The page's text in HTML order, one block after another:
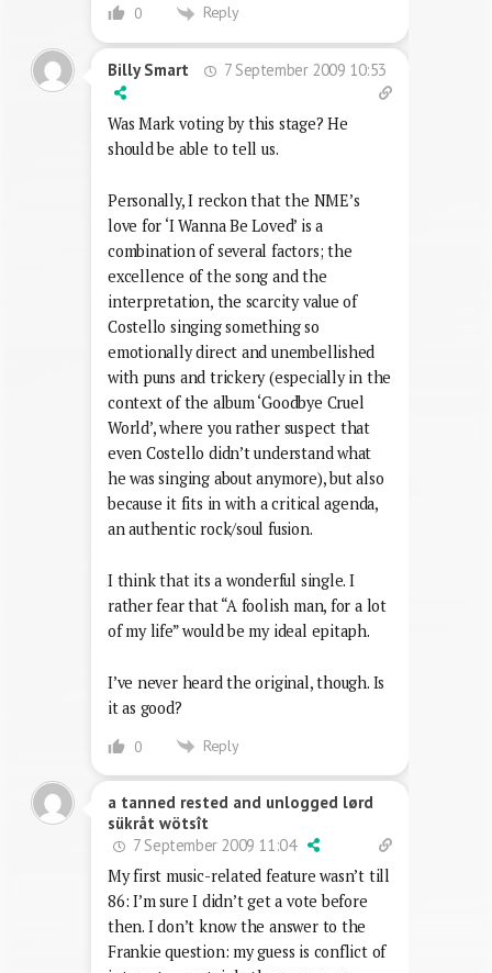
0 Reply
Billy Smart 7 September 2009 10:53
Was Mark voting by this stage? He
should be able to tell us.
Personally, I reckon that the NME’s
love for ‘I Wanna Be Loved’ is a
combination of several factors; the
excellence of the song and the
interpretation, the scarcity value of
Costello singing something so
emotionally direct and unembellished
with puns and trickery (especially in the
context of the album ‘Goodbye Cruel
World’, where you rather suspect that
even Costello didn’t understand what
he was singing about anymore), but also
because it fits in with a critical agenda,
an authentic rock/soul fusion.
I think that its a wonderful single. I
rather fear that “A foolish man, for a lot
of my life” would be my ideal epitaph.
I’ve never heard the original, though. Is
it as good?
0 Reply
a tanned rested and unlogged lørd
sükråt wötsît
7 September 2009 11:04
My first music-related feature wasn’t till
86: I’m sure I didn’t get a vote before
then. I don’t know the answer to the
Frankie question: my guess is conflict of